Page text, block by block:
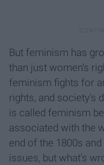
But feminism has
than just women’s
feminism fights for
rights, and society's
is called feminism
associated with the
end of the 1800s
issues, but what's